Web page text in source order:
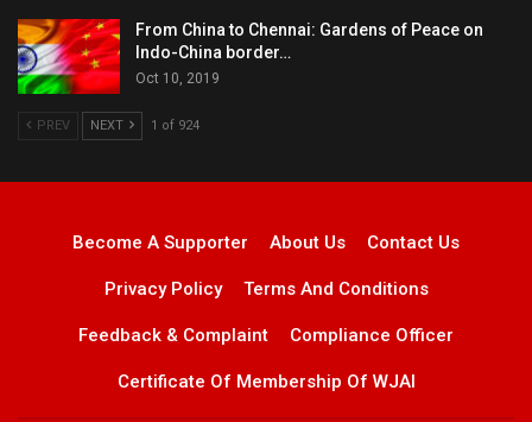
From China to Chennai: Gardens of Peace on
Indo-China border…
Oct 10, 2019
PREV NEXT 1 of 924
Become A Supporter About Us Contact Us
Privacy Policy Terms And Conditions
Feedback & Complaint Compliance Officer
Certificate Of Membership Of WJAI